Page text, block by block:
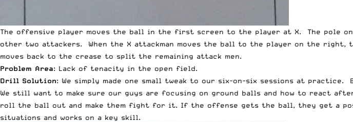
The offensive player moves the ball in the first screen to the player at X. The pole
other two attackers. When the X attackman moves the ball to the player on the right,
moves back to the crease to split the remaining attack men.
Problem Area: Lack of tenacity in the open field.
Drill Solution: We simply made one small tweak to our six-on-six sessions at practice.
We still want to make sure our guys are focusing on ground balls and how to react
roll the ball out and make them fight for it. If the offense gets the ball, they get a
situations and works on a key skill.